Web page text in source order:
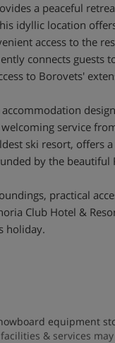
a peaceful
idyllic location
access to the
connects guests
to Borovets'
service
ski resort, offers
by the beautiful
practical
Club Hotel &
holiday.
equipment
& services